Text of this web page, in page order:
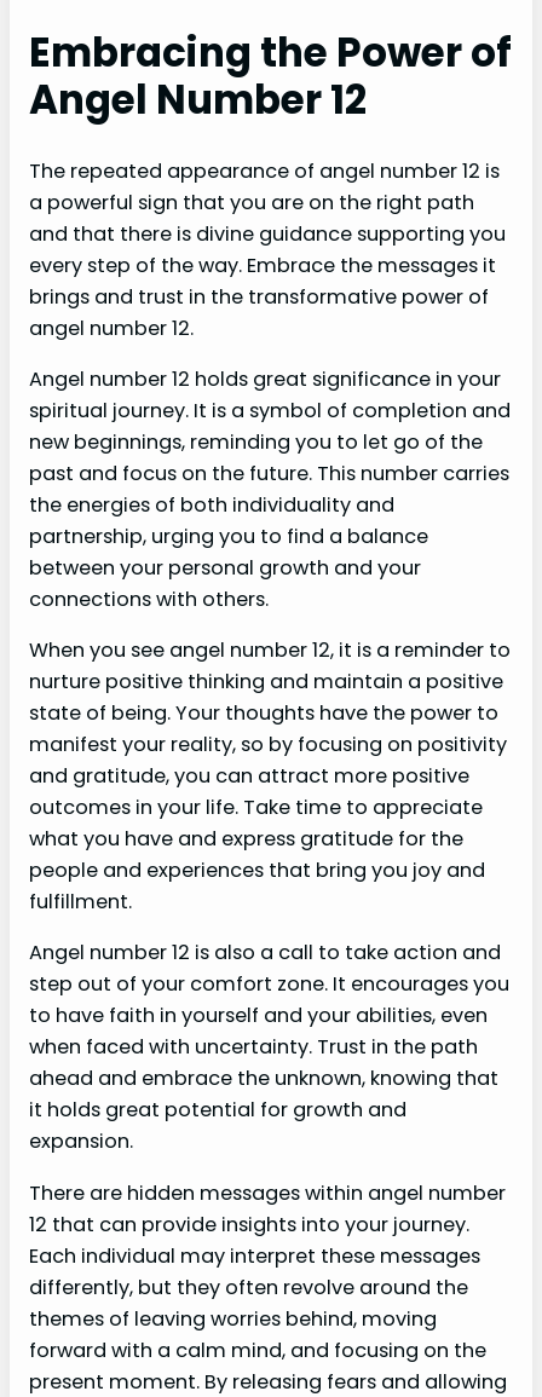
Embracing the Power of
Angel Number 12
The repeated appearance of angel number 12 is
a powerful sign that you are on the right path
and that there is divine guidance supporting you
every step of the way. Embrace the messages it
brings and trust in the transformative power of
angel number 12.
Angel number 12 holds great significance in your
spiritual journey. It is a symbol of completion and
new beginnings, reminding you to let go of the
past and focus on the future. This number carries
the energies of both individuality and
partnership, urging you to find a balance
between your personal growth and your
connections with others.
When you see angel number 12, it is a reminder to
nurture positive thinking and maintain a positive
state of being. Your thoughts have the power to
manifest your reality, so by focusing on positivity
and gratitude, you can attract more positive
outcomes in your life. Take time to appreciate
what you have and express gratitude for the
people and experiences that bring you joy and
fulfillment.
Angel number 12 is also a call to take action and
step out of your comfort zone. It encourages you
to have faith in yourself and your abilities, even
when faced with uncertainty. Trust in the path
ahead and embrace the unknown, knowing that
it holds great potential for growth and
expansion.
There are hidden messages within angel number
12 that can provide insights into your journey.
Each individual may interpret these messages
differently, but they often revolve around the
themes of leaving worries behind, moving
forward with a calm mind, and focusing on the
present moment. By releasing fears and allowing